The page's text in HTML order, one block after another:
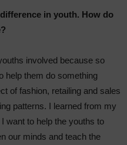
in youth. How do
involved because so
help them do something
of fashion, retailing and sales
patterns. I learned from my
want to help the youths to
our minds and teach the